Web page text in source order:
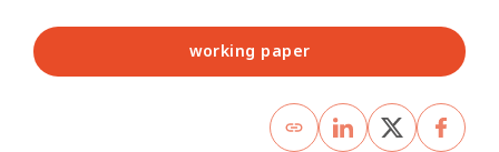
working paper